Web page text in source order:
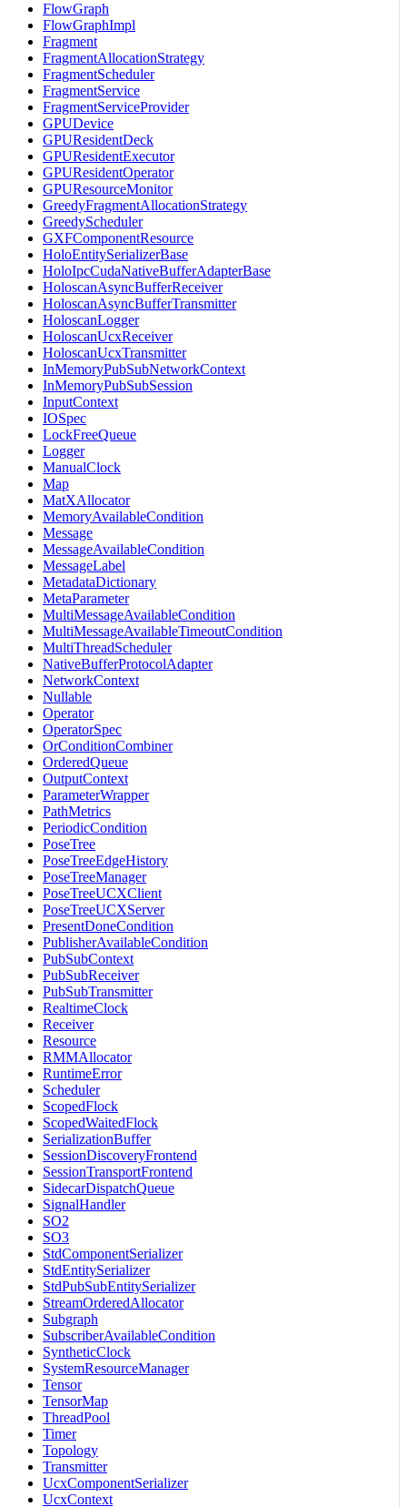
FlowGraph
FlowGraphImpl
Fragment
FragmentAllocationStrategy
FragmentScheduler
FragmentService
FragmentServiceProvider
GPUDevice
GPUResidentDeck
GPUResidentExecutor
GPUResidentOperator
GPUResourceMonitor
GreedyFragmentAllocationStrategy
GreedyScheduler
GXFComponentResource
HoloEntitySerializerBase
HoloIpcCudaNativeBufferAdapterBase
HoloscanAsyncBufferReceiver
HoloscanAsyncBufferTransmitter
HoloscanLogger
HoloscanUcxReceiver
HoloscanUcxTransmitter
InMemoryPubSubNetworkContext
InMemoryPubSubSession
InputContext
IOSpec
LockFreeQueue
Logger
ManualClock
Map
MatXAllocator
MemoryAvailableCondition
Message
MessageAvailableCondition
MessageLabel
MetadataDictionary
MetaParameter
MultiMessageAvailableCondition
MultiMessageAvailableTimeoutCondition
MultiThreadScheduler
NativeBufferProtocolAdapter
NetworkContext
Nullable
Operator
OperatorSpec
OrConditionCombiner
OrderedQueue
OutputContext
ParameterWrapper
PathMetrics
PeriodicCondition
PoseTree
PoseTreeEdgeHistory
PoseTreeManager
PoseTreeUCXClient
PoseTreeUCXServer
PresentDoneCondition
PublisherAvailableCondition
PubSubContext
PubSubReceiver
PubSubTransmitter
RealtimeClock
Receiver
Resource
RMMAllocator
RuntimeError
Scheduler
ScopedFlock
ScopedWaitedFlock
SerializationBuffer
SessionDiscoveryFrontend
SessionTransportFrontend
SidecarDispatchQueue
SignalHandler
SO2
SO3
StdComponentSerializer
StdEntitySerializer
StdPubSubEntitySerializer
StreamOrderedAllocator
Subgraph
SubscriberAvailableCondition
SyntheticClock
SystemResourceManager
Tensor
TensorMap
ThreadPool
Timer
Topology
Transmitter
UcxComponentSerializer
UcxContext